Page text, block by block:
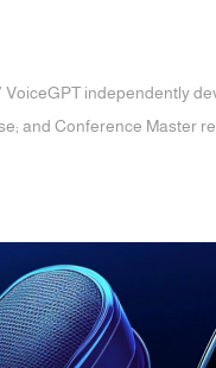
independently
and Conference Master